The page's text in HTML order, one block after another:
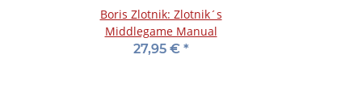
Boris Zlotnik: Zlotnik´s
Middlegame Manual
27,95 € *